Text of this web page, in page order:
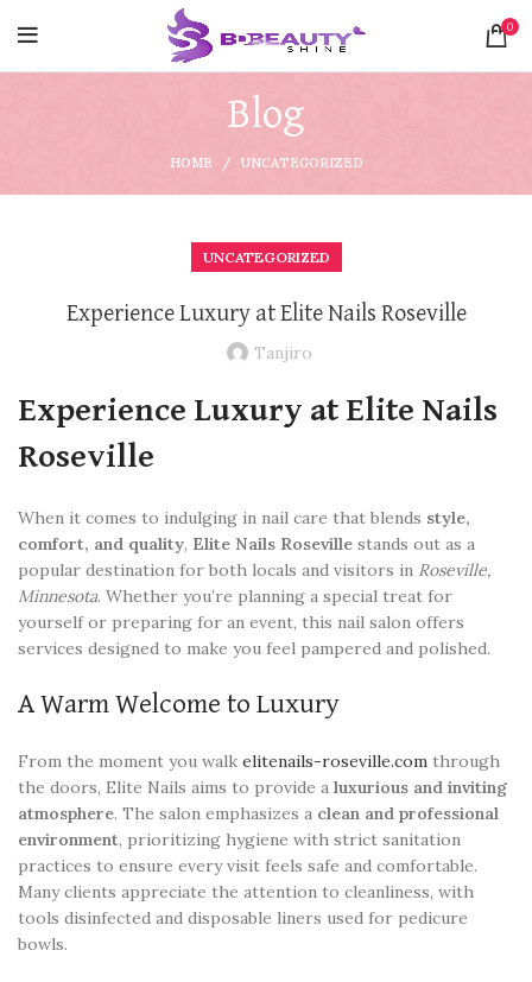
0
Blog
HOME UNCATEGORIZED
UNCATEGORIZED
Experience Luxury at Elite Nails Roseville
Tanjiro
Experience Luxury at Elite Nails
Roseville
When it comes to indulging in nail care that blends style,
comfort, and quality, Elite Nails Roseville stands out as a
popular destination for both locals and visitors in Roseville,
Minnesota. Whether you’re planning a special treat for
yourself or preparing for an event, this nail salon offers
services designed to make you feel pampered and polished.
A Warm Welcome to Luxury
From the moment you walk elitenails-roseville.com through
the doors, Elite Nails aims to provide a luxurious and inviting
atmosphere. The salon emphasizes a clean and professional
environment, prioritizing hygiene with strict sanitation
practices to ensure every visit feels safe and comfortable.
Many clients appreciate the attention to cleanliness, with
tools disinfected and disposable liners used for pedicure
bowls.